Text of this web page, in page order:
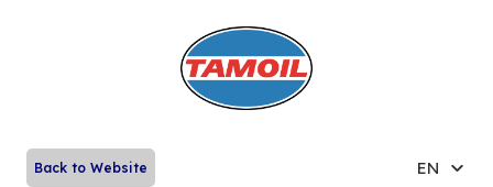
Back to Website EN